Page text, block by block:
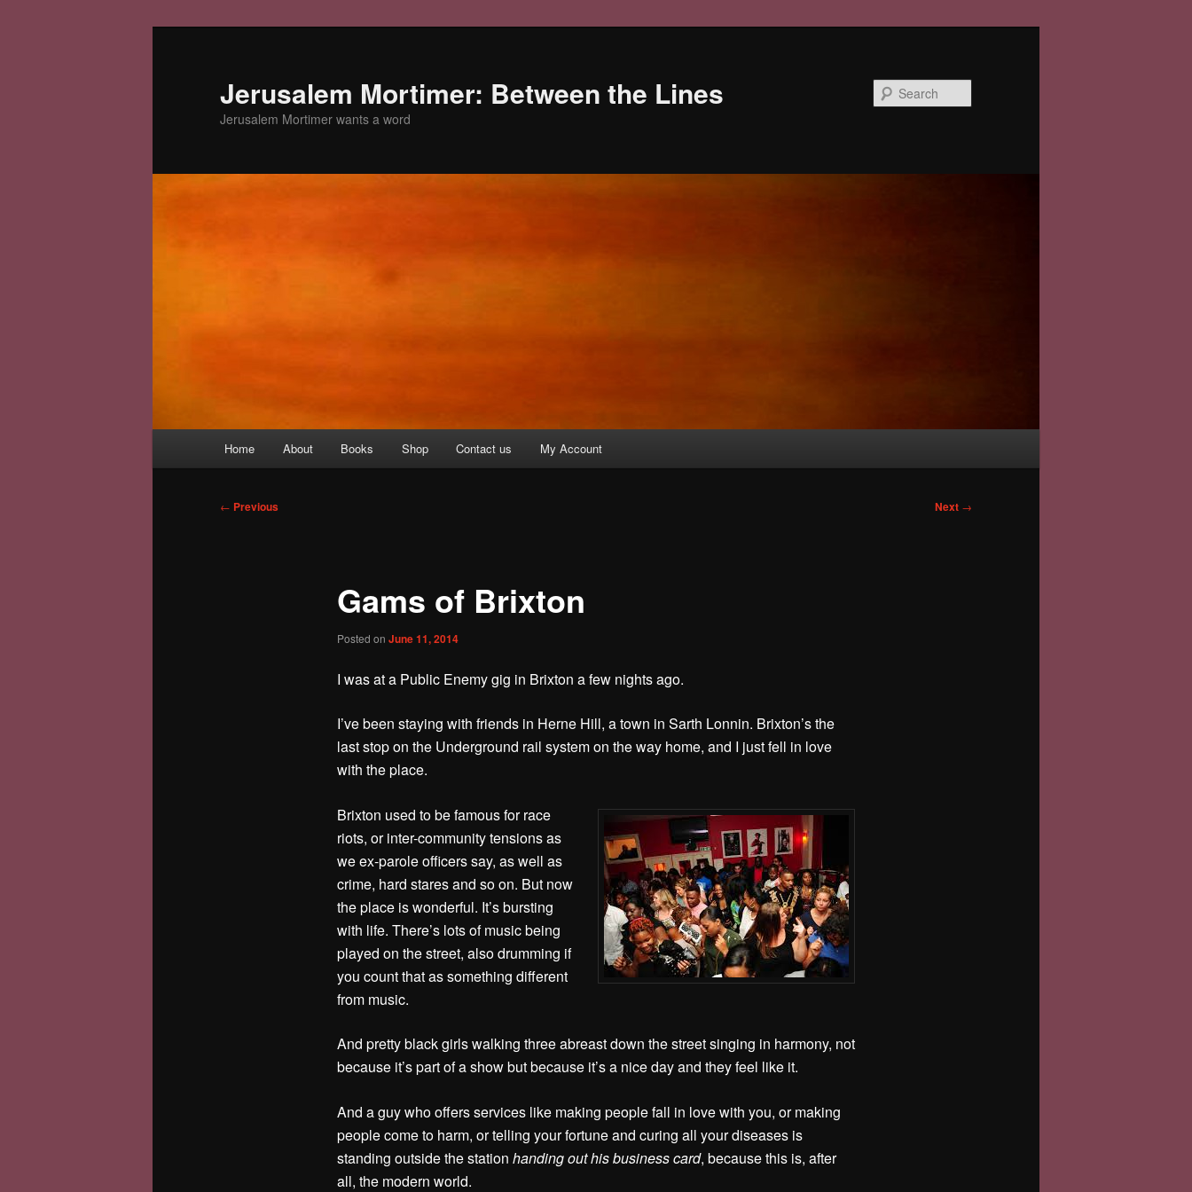
Jerusalem Mortimer: Between the Lines
Jerusalem Mortimer wants a word
Home About Books Shop Contact us My Account
Post
← Previous Next →
Gams of Brixton
Posted on June 11, 2014
I was at a Public Enemy gig in Brixton a few nights ago.
I’ve been staying with friends in Herne Hill, a town in Sarth Lonnin. Brixton’s the
last stop on the Underground rail system on the way home, and I just fell in love
with the place.
Brixton used to be famous for race
riots, or inter-community tensions as
we ex-parole officers say, as well as
crime, hard stares and so on. But now
the place is wonderful. It’s bursting
with life. There’s lots of music being
played on the street, also drumming if
you count that as something different
from music.
And pretty black girls walking three abreast down the street singing in harmony, not
because it’s part of a show but because it’s a nice day and they feel like it.
And a guy who offers services like making people fall in love with you, or making
people come to harm, or telling your fortune and curing all your diseases is
standing outside the station handing out his business card, because this is, after
all, the modern world.